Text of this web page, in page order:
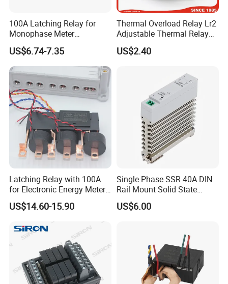
100A Latching Relay for
Monophase Meter
(NRL709H)
US$6.74-7.35
Thermal Overload Relay Lr2
Adjustable Thermal Relay
with 1no+1nc Suitable for
Cjx2 AC Contactor
US$2.40
Latching Relay with 100A
for Electronic Energy Meter
Factory
US$14.60-15.90
Single Phase SSR 40A DIN
Rail Mount Solid State
Relay
US$6.00